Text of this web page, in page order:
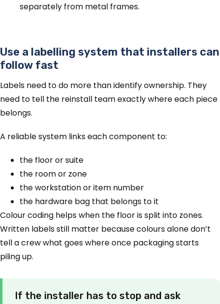
separately from metal frames.
Use a labelling system that installers can
follow fast
Labels need to do more than identify ownership. They
need to tell the reinstall team exactly where each piece
belongs.
A reliable system links each component to:
the floor or suite
the room or zone
the workstation or item number
the hardware bag that belongs to it
Colour coding helps when the floor is split into zones.
Written labels still matter because colours alone don’t
tell a crew what goes where once packaging starts
piling up.
If the installer has to stop and ask